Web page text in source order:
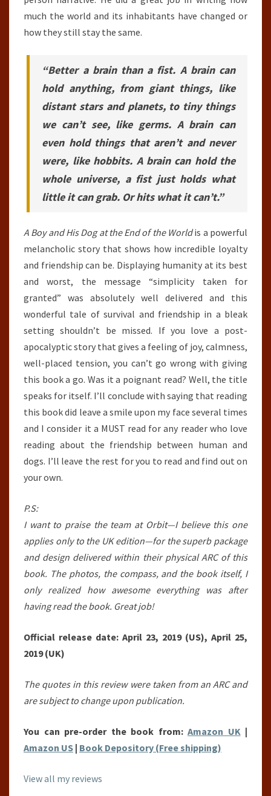
much the world and its inhabitants have changed or
how they still stay the same.
“Better a brain than a fist. A brain can
hold anything, from giant things, like
distant stars and planets, to tiny things
we can’t see, like germs. A brain can
even hold things that aren’t and never
were, like hobbits. A brain can hold the
whole universe, a fist just holds what
little it can grab. Or hits what it can’t.”
A Boy and His Dog at the End of the Worldis a powerful
melancholic story that shows how incredible loyalty
and friendship can be. Displaying humanity at its best
and worst, the message “simplicity taken for
granted” was absolutely well delivered and this
wonderful tale of survival and friendship in a bleak
setting shouldn’t be missed. If you love a post-
apocalyptic story that gives a feeling of joy, calmness,
well-placed tension, you can’t go wrong with giving
this book a go. Was it a poignant read? Well, the title
speaks for itself. I’ll conclude with saying that reading
this book did leave a smile upon my face several times
and I consider it a MUST read for any reader who love
reading about the friendship between human and
dogs. I’ll leave the rest for you to read and find out on
your own.
P.S:
I want to praise the team at Orbit—I believe this one
applies only to the UK edition—for the superb package
and design delivered within their physical ARC of this
book. The photos, the compass, and the book itself, I
only realized how awesome everything was after
having read the book. Great job!
Official release date: April 23, 2019 (US), April 25,
2019 (UK)
The quotes in this review were taken from an ARC and
are subject to change upon publication.
You can pre-order the book from: Amazon UK|
Amazon US | Book Depository (Free shipping)
View all my reviews